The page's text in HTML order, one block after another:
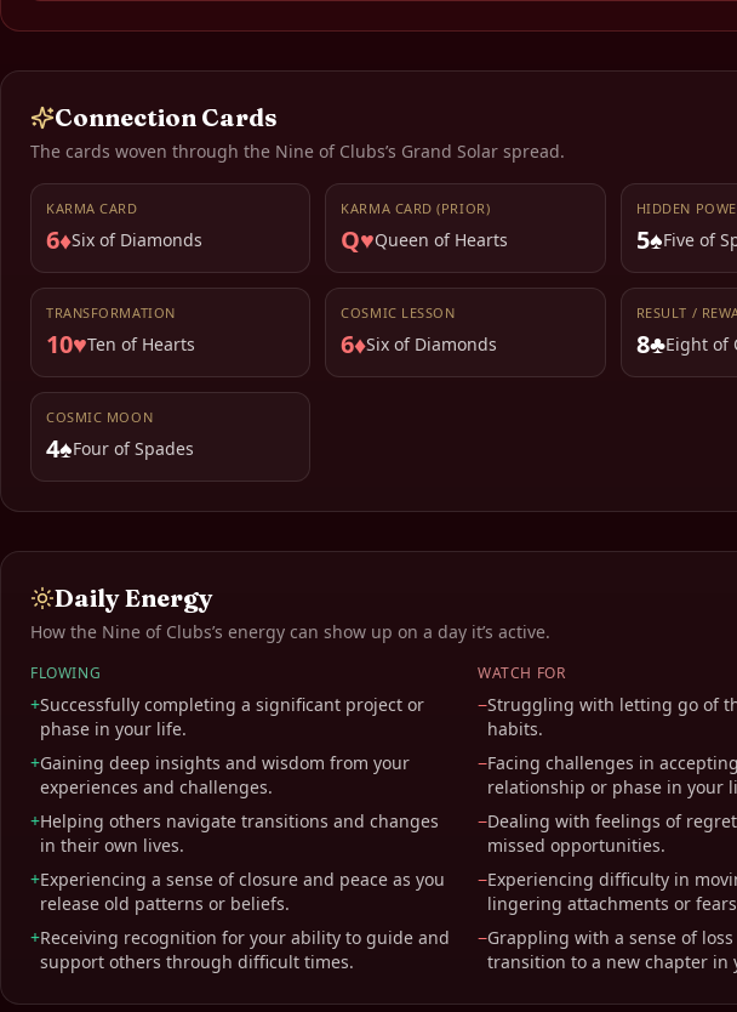
Connection Cards
The cards woven through the Nine of Clubs’s Grand Solar spread.
KARMA CARD
6♦Six of Diamonds
KARMA CARD (PRIOR)
Q♥Queen of Hearts
HIDDEN
5♠Five of
TRANSFORMATION
10♥Ten of Hearts
COSMIC LESSON
6♦Six of Diamonds
RESULT /
8♣Eight of
COSMIC MOON
4♠Four of Spades
Daily Energy
How the Nine of Clubs’s energy can show up on a day it’s active.
FLOWING
+Successfully completing a significant project or
phase in your life.
+Gaining deep insights and wisdom from your
experiences and challenges.
+Helping others navigate transitions and changes
in their own lives.
+Experiencing a sense of closure and peace as you
release old patterns or beliefs.
+Receiving recognition for your ability to guide and
support others through difficult times.
WATCH FOR
−Struggling with letting go of
habits.
−Facing challenges in
relationship or phase in your
−Dealing with feelings of
missed opportunities.
−Experiencing difficulty in
lingering attachments or
−Grappling with a sense of
transition to a new chapter in